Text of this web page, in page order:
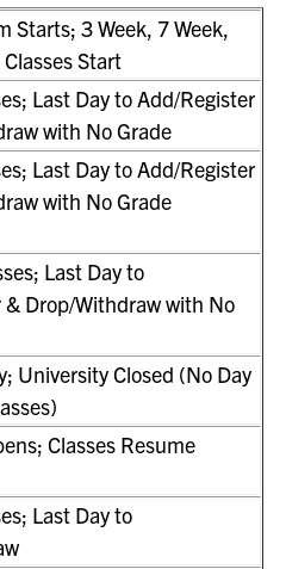
Starts; 3 Week, 7 Week,
Start
Last Day to Add/Register
with No Grade
Last Day to Add/Register
with No Grade
Last Day to
Drop/Withdraw with No
University Closed (No Day
Classes Resume
Last Day to